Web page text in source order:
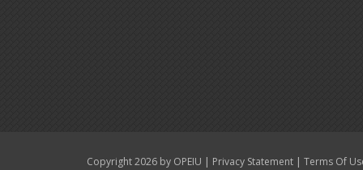
Copyright 2026 by OPEIU | Privacy Statement | Terms Of